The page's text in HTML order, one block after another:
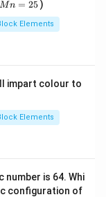
Mn = 25)
Elements
impart colour to
Elements
is 64. Whi
configuration of